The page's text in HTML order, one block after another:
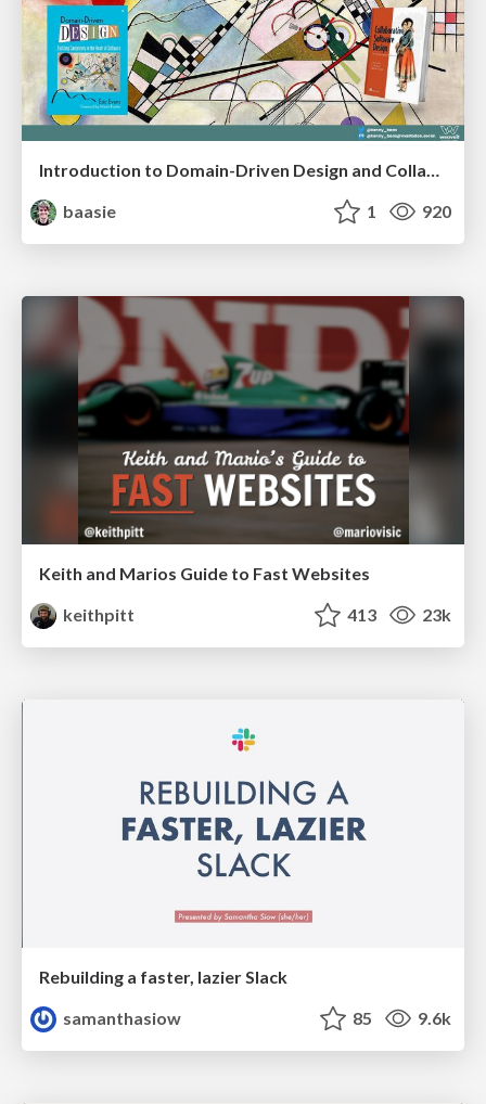
baasie
1 920
Keith and Marios Guide to Fast Websites
keithpitt
413 23k
Rebuilding a faster, lazier Slack
samanthasiow
85 9.6k